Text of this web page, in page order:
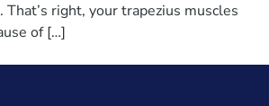
That’s right, your trapezius muscles
of […]